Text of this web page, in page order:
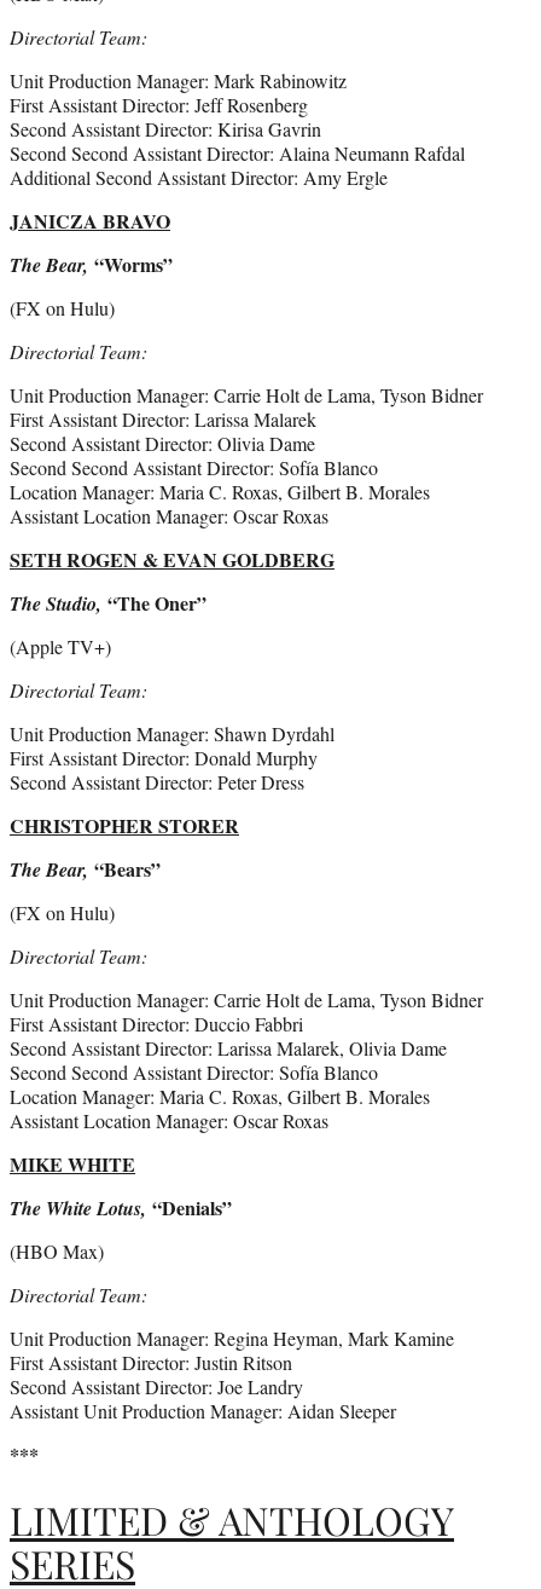
Directorial Team:
Unit Production Manager: Mark Rabinowitz
First Assistant Director: Jeff Rosenberg
Second Assistant Director: Kirisa Gavrin
Second Second Assistant Director: Alaina Neumann Rafdal
Additional Second Assistant Director: Amy Ergle
JANICZA BRAVO
The Bear, “Worms”
(FX on Hulu)
Directorial Team:
Unit Production Manager: Carrie Holt de Lama, Tyson Bidner
First Assistant Director: Larissa Malarek
Second Assistant Director: Olivia Dame
Second Second Assistant Director: Sofía Blanco
Location Manager: Maria C. Roxas, Gilbert B. Morales
Assistant Location Manager: Oscar Roxas
SETH ROGEN & EVAN GOLDBERG
The Studio, “The Oner”
(Apple TV+)
Directorial Team:
Unit Production Manager: Shawn Dyrdahl
First Assistant Director: Donald Murphy
Second Assistant Director: Peter Dress
CHRISTOPHER STORER
The Bear, “Bears”
(FX on Hulu)
Directorial Team:
Unit Production Manager: Carrie Holt de Lama, Tyson Bidner
First Assistant Director: Duccio Fabbri
Second Assistant Director: Larissa Malarek, Olivia Dame
Second Second Assistant Director: Sofía Blanco
Location Manager: Maria C. Roxas, Gilbert B. Morales
Assistant Location Manager: Oscar Roxas
MIKE WHITE
The White Lotus, “Denials”
(HBO Max)
Directorial Team:
Unit Production Manager: Regina Heyman, Mark Kamine
First Assistant Director: Justin Ritson
Second Assistant Director: Joe Landry
Assistant Unit Production Manager: Aidan Sleeper
***
LIMITED & ANTHOLOGY
SERIES